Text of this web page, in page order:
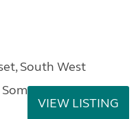
South West
VIEW LISTING